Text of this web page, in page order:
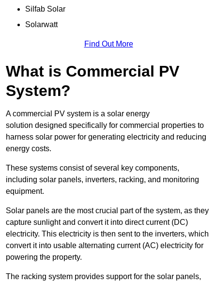
Silfab Solar
Solarwatt
Find Out More
What is Commercial PV
System?
A commercial PV system is a solar energy
solution designed specifically for commercial properties to
harness solar power for generating electricity and reducing
energy costs.
These systems consist of several key components,
including solar panels, inverters, racking, and monitoring
equipment.
Solar panels are the most crucial part of the system, as they
capture sunlight and convert it into direct current (DC)
electricity. This electricity is then sent to the inverters, which
convert it into usable alternating current (AC) electricity for
powering the property.
The racking system provides support for the solar panels,